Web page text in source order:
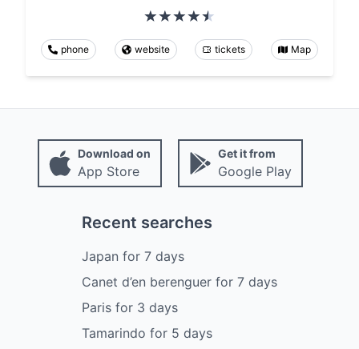
phone website tickets Map
Download on
App Store
Get it from
Google Play
Recent searches
Japan for 7 days
Canet d’en berenguer for 7 days
Paris for 3 days
Tamarindo for 5 days